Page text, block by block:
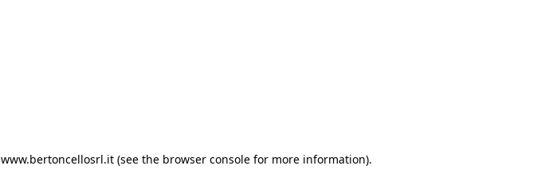
www.bertoncellosrl.it (see the browser console for more information).